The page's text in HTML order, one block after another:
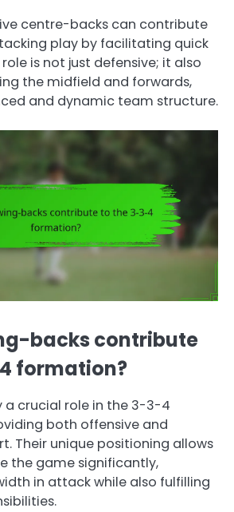
centre-backs can contribute
play by facilitating quick
is not just defensive; it also
the midfield and forwards,
and dynamic team structure.
backs contribute
formation?
a crucial role in the 3-3-4
both offensive and
Their unique positioning allows
the game significantly,
in attack while also fulfilling